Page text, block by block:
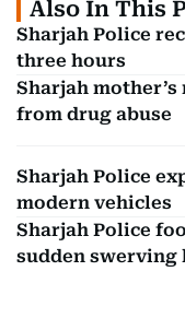
Also In This
Sharjah Police
three hours
Sharjah
from drug abuse
Sharjah Police
modern vehicles
Sharjah Police
sudden swerving